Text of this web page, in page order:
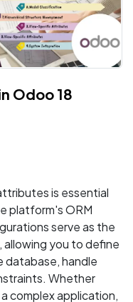
Odoo 18
is essential
platform's ORM
serve as the
you to define
database, handle
Whether
complex application,